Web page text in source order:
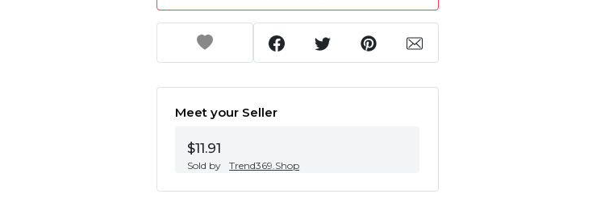
Meet your Seller
$11.91
Sold by Trend369.Shop